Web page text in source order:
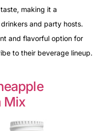
making it a
and party hosts.
and flavorful option for
to their beverage lineup.
Mix